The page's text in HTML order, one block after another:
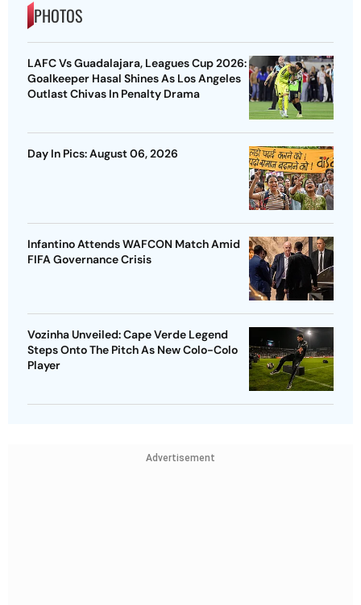
PHOTOS
LAFC Vs Guadalajara, Leagues Cup 2026:
Goalkeeper Hasal Shines As Los Angeles
Outlast Chivas In Penalty Drama
Day In Pics: August 06, 2026
Infantino Attends WAFCON Match Amid
FIFA Governance Crisis
Vozinha Unveiled: Cape Verde Legend
Steps Onto The Pitch As New Colo-Colo
Player
Advertisement